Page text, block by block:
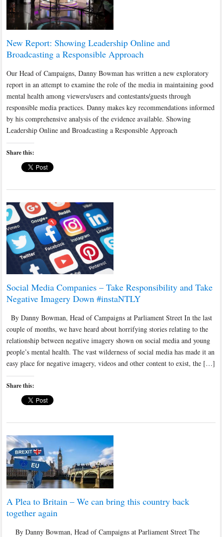
New Report: Showing Leadership Online and
Broadcasting a Responsible Approach
Our Head of Campaigns, Danny Bowman has written a new exploratory
report in an attempt to examine the role of the media in maintaining good
mental health among viewers/users and contestants/guests through
responsible media practices. Danny makes key recommendations informed
by his comprehensive analysis of the evidence available. Showing
Leadership Online and Broadcasting a Responsible Approach
Share this:
Social Media Companies – Take Responsibility and Take
Negative Imagery Down #instaNTLY
By Danny Bowman, Head of Campaigns at Parliament Street In the last
couple of months, we have heard about horrifying stories relating to the
relationship between negative imagery shown on social media and young
people’s mental health. The vast wilderness of social media has made it an
easy place for negative imagery, videos and other content to exist, the […]
Share this:
A Plea to Britain – We can bring this country back
together again
By Danny Bowman, Head of Campaigns at Parliament Street The